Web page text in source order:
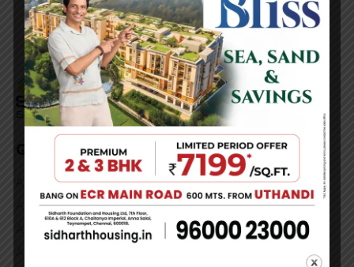
Quick Links
Apartments in Madhavaram
Apartments in Gerugambakkam
Apartments in Ekkatuthangal